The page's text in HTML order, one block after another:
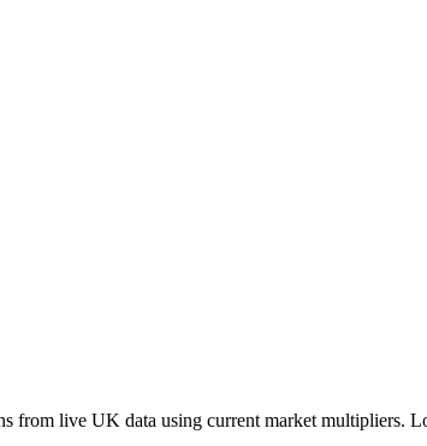
from live UK data using current market multipliers.